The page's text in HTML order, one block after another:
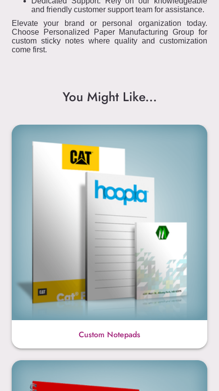
and friendly customer support team for assistance.
Elevate your brand or personal organization today.
Choose Personalized Paper Manufacturing Group for
custom sticky notes where quality and customization
come first.
You Might Like...
Custom Notepads